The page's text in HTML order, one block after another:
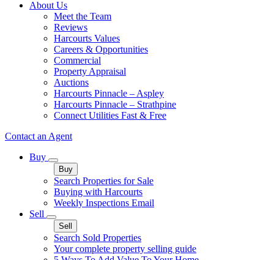
About Us
Meet the Team
Reviews
Harcourts Values
Careers & Opportunities
Commercial
Property Appraisal
Auctions
Harcourts Pinnacle – Aspley
Harcourts Pinnacle – Strathpine
Connect Utilities Fast & Free
Contact an Agent
Buy
Buy
Search Properties for Sale
Buying with Harcourts
Weekly Inspections Email
Sell
Sell
Search Sold Properties
Your complete property selling guide